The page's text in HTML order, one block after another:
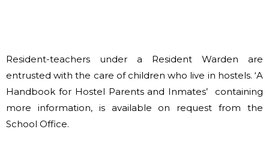
Resident-teachers under a Resident Warden are
entrusted with the care of children who live in hostels. ‘A
Handbook for Hostel Parents and Inmates’ containing
more information, is available on request from the
School Office.